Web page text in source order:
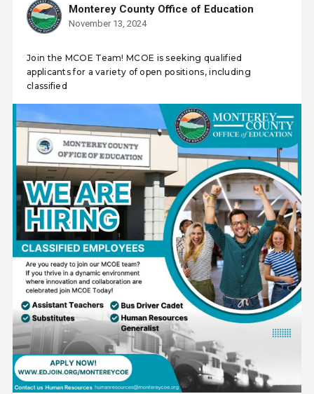
Monterey County Office of Education
November 13, 2024
Join the MCOE Team! MCOE is seeking qualified
applicants for a variety of open positions, including
classified